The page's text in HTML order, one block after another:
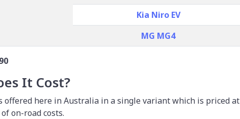
Kia Niro EV
MG MG4
It Cost?
offered here in Australia in a single variant which is priced at
on-road costs.